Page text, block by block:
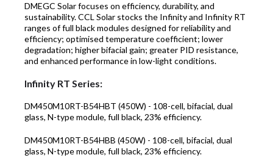
DMEGC Solar focuses on efficiency, durability, and
sustainability. CCL Solar stocks the Infinity and Infinity RT
ranges of full black modules designed for reliability and
efficiency; optimised temperature coefficient; lower
degradation; higher bifacial gain; greater PID resistance,
and enhanced performance in low-light conditions.
Infinity RT Series:
DM450M10RT-B54HBT (450W) - 108-cell, bifacial, dual
glass, N-type module, full black, 23% efficiency.
DM450M10RT-B54HBB (450W) - 108-cell, bifacial, dual
glass, N-type module, full black, 23% efficiency.